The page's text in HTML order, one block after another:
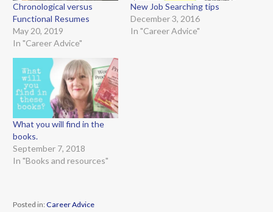
Chronological versus
Functional Resumes
May 20, 2019
In "Career Advice"
New Job Searching tips
December 3, 2016
In "Career Advice"
What you will find in the
books.
September 7, 2018
In "Books and resources"
Posted in:Career Advice